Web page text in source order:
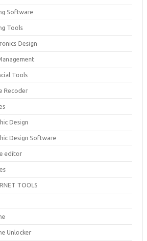
Software
Tools
Design
Tools
Recoder
Design
Design Software
editor
TOOLS
Unlocker